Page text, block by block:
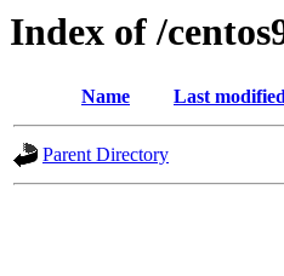
Index of /
Name Last
Parent Directory